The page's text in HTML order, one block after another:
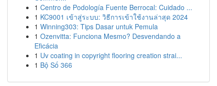
1 Centro de Podología Fuente Berrocal: Cuidado ...
1 KC9001 เข้าสู่ระบบ: วิธีการเข้าใช้งานล่าสุด 2024
1 Winning303: Tips Dasar untuk Pemula
1 Ozenvitta: Funciona Mesmo? Desvendando a
Eficácia
1 Uv coating in copyright flooring creation strai...
1 Bộ Số 366